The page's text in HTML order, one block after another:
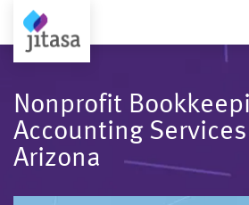
Nonprofit
Accounting
Arizona